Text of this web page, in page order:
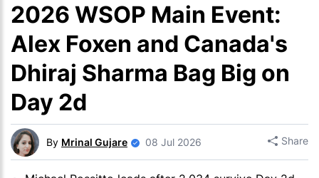
2026 WSOP Main Event:
Alex Foxen and Canada's
Dhiraj Sharma Bag Big on
Day 2d
By Mrinal Gujare 08 Jul 2026 Share